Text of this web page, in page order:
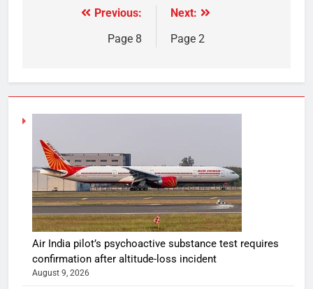
Previous:
Page 8
Next:
Page 2
Air India pilot’s psychoactive substance test requires
confirmation after altitude-loss incident
August 9, 2026